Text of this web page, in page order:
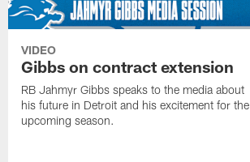
VIDEO
Gibbs on contract extension
RB Jahmyr Gibbs speaks to the media about
his future in Detroit and his excitement for the
upcoming season.